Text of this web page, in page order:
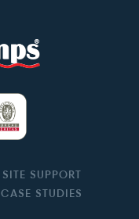
SITE SUPPORT
CASE STUDIES